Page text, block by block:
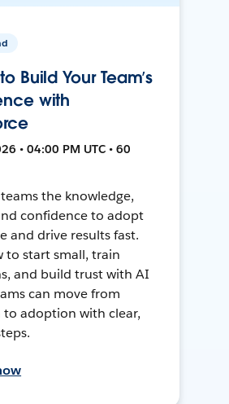
Build Your Team’s
with
• 04:00 PM UTC • 60
the knowledge,
confidence to adopt
and drive results fast.
to start small, train
and build trust with AI
can move from
to adoption with clear,